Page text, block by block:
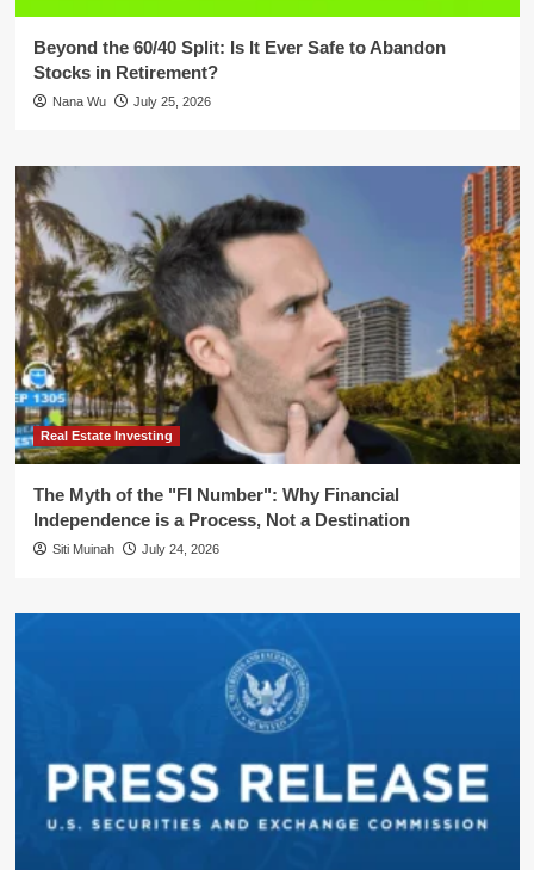
Beyond the 60/40 Split: Is It Ever Safe to Abandon
Stocks in Retirement?
Nana Wu July 25, 2026
Real Estate Investing
The Myth of the "FI Number": Why Financial
Independence is a Process, Not a Destination
Siti Muinah July 24, 2026